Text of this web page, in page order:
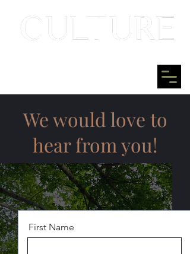
We would love to
hear from you!
First Name